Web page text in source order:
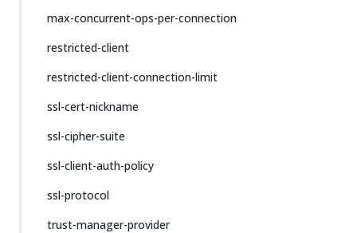
max-concurrent-ops-per-connection
restricted-client
restricted-client-connection-limit
ssl-cert-nickname
ssl-cipher-suite
ssl-client-auth-policy
ssl-protocol
trust-manager-provider